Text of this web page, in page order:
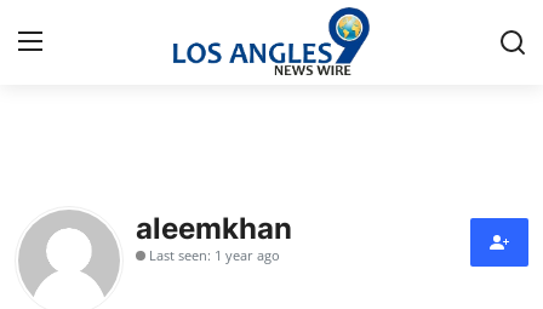
Press Release
Contact
aleemkhan
Last seen: 1 year ago